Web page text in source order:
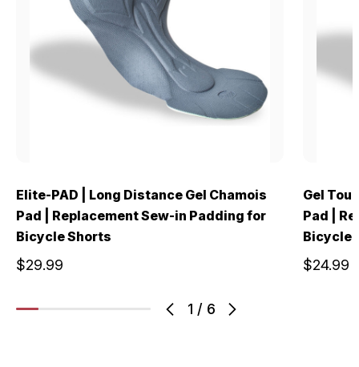
1 / 6
Elite-PAD | Long Distance Gel Chamois
Pad | Replacement Sew-in Padding for
Bicycle Shorts
$29.99
Gel
Pad |
Bicycle
$24.99